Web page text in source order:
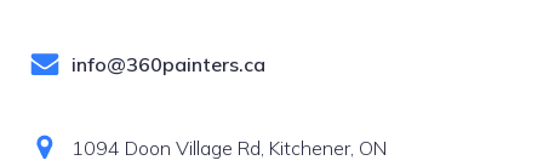
info@360painters.ca
1094 Doon Village Rd, Kitchener, ON